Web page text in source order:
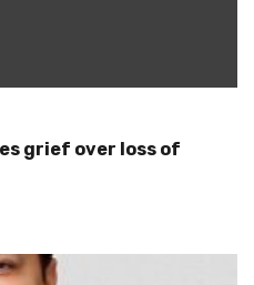
grief over loss of